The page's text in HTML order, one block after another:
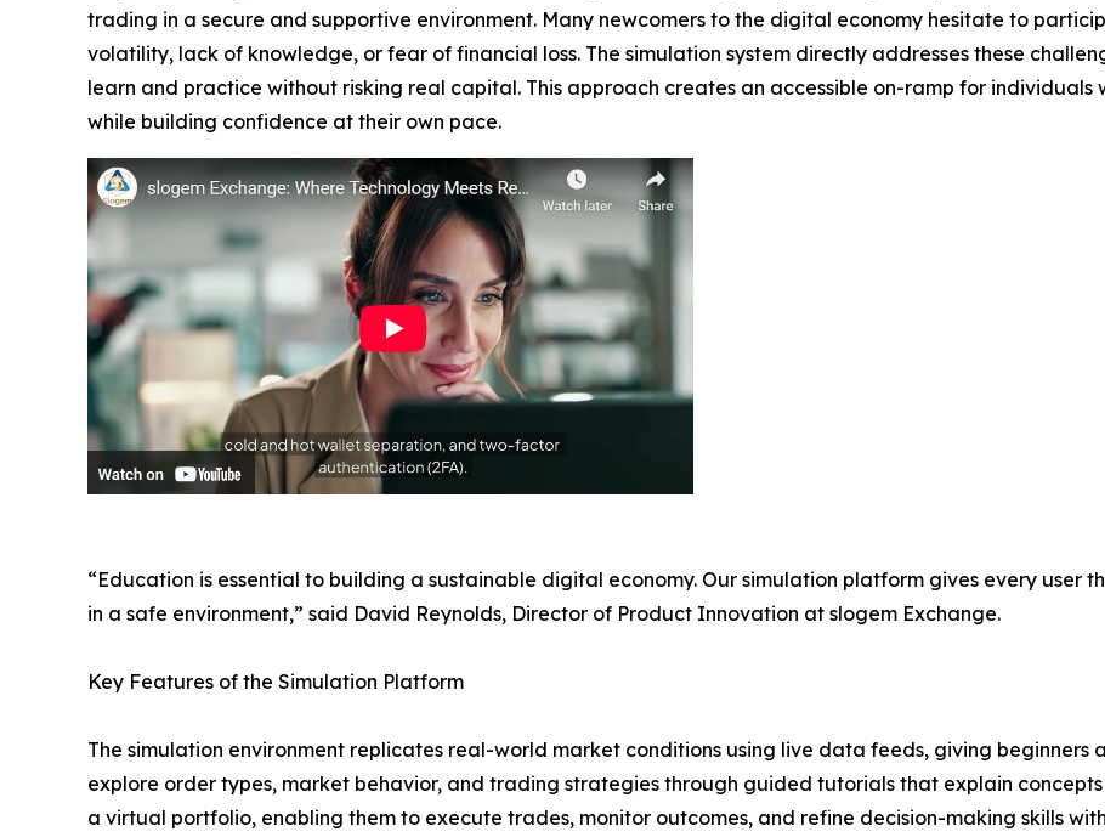
trading in a secure and supportive environment. Many newcomers to the digital economy hesitate to
volatility, lack of knowledge, or fear of financial loss. The simulation system directly addresses these
learn and practice without risking real capital. This approach creates an accessible on-ramp for
while building confidence at their own pace.
“Education is essential to building a sustainable digital economy. Our simulation platform gives every user
in a safe environment,” said David Reynolds, Director of Product Innovation at slogem Exchange.
Key Features of the Simulation Platform
The simulation environment replicates real-world market conditions using live data feeds, giving beginners
explore order types, market behavior, and trading strategies through guided tutorials that explain
a virtual portfolio, enabling them to execute trades, monitor outcomes, and refine decision-making skills